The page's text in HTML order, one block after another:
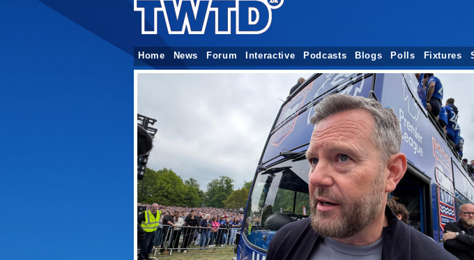
Home News Forum Interactive Podcasts Blogs Polls Fixtures